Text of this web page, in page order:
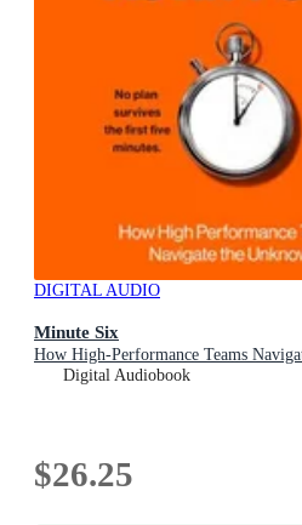
DIGITAL AUDIO
Minute Six
How High-Performance Teams
Digital Audiobook
$26.25